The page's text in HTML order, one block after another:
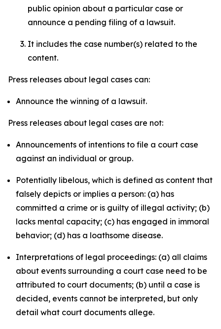
public opinion about a particular case or
announce a pending filing of a lawsuit.
It includes the case number(s) related to the
content.
Press releases about legal cases can:
Announce the winning of a lawsuit.
Press releases about legal cases are not:
Announcements of intentions to file a court case
against an individual or group.
Potentially libelous, which is defined as content that
falsely depicts or implies a person: (a) has
committed a crime or is guilty of illegal activity; (b)
lacks mental capacity; (c) has engaged in immoral
behavior; (d) has a loathsome disease.
Interpretations of legal proceedings: (a) all claims
about events surrounding a court case need to be
attributed to court documents; (b) until a case is
decided, events cannot be interpreted, but only
detail what court documents allege.